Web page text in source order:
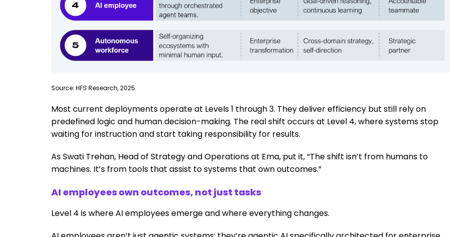
Source: HFS Research, 2025
Most current deployments operate at Levels 1 through 3. They deliver efficiency but still rely on
predefined logic and human decision-making. The real shift occurs at Level 4, where systems stop
waiting for instruction and start taking responsibility for results.
As Swati Trehan, Head of Strategy and Operations at Ema, put it, “The shift isn’t from humans to
machines. It’s from tools that assist to systems that own outcomes.”
AI employees own outcomes, not just tasks
Level 4 is where AI employees emerge and where everything changes.